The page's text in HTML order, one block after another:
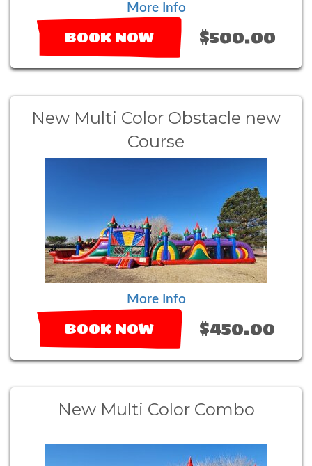
More Info
BOOK NOW $500.00
New Multi Color Obstacle new
Course
More Info
BOOK NOW $450.00
New Multi Color Combo